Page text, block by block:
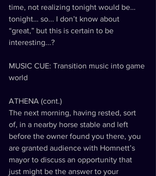
time, not realizing tonight would be…
tonight… so... I don’t know about
“great,” but this is certain to be
interesting...?
MUSIC CUE: Transition music into game
world
ATHENA (cont.)
The next morning, having rested, sort
of, in a nearby horse stable and left
before the owner found you there, you
are granted audience with Homnett’s
mayor to discuss an opportunity that
just might be the answer to your